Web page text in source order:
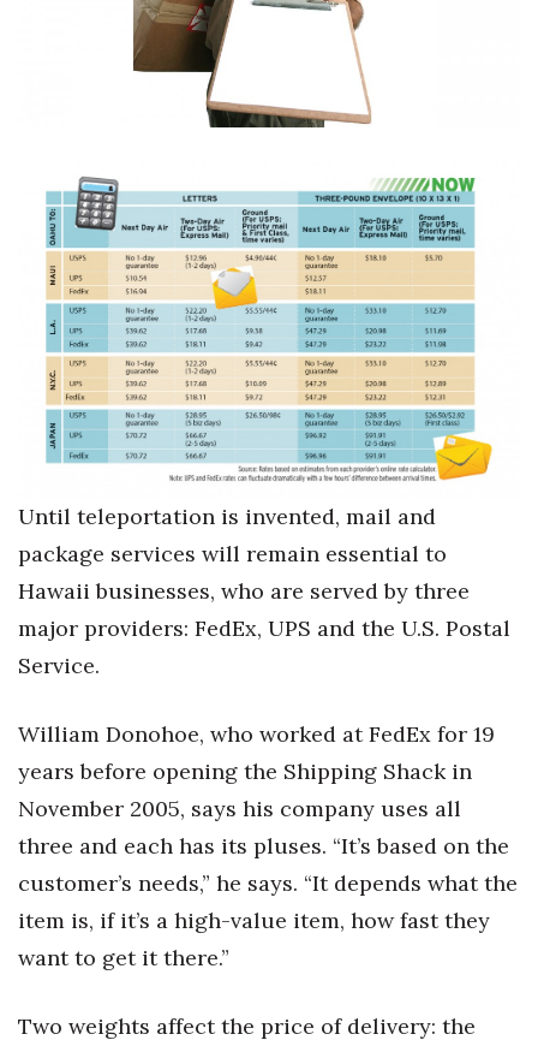
Change Reports
Community & Economy
Education
Entrepreneurship
Finance
Government & Civics
Health & Wellness
Human Resources
Industry Outlook
Innovation
Kamehameha Schools
Law
Leadership
Lifestyle
Marketing
Natural Environment
Nonprofit
Until teleportation is invented, mail and
package services will remain essential to
Hawaii businesses, who are served by three
major providers: FedEx, UPS and the U.S. Postal
Service.
William Donohoe, who worked at FedEx for 19
years before opening the Shipping Shack in
November 2005, says his company uses all
three and each has its pluses. “It’s based on the
customer’s needs,” he says. “It depends what the
item is, if it’s a high-value item, how fast they
want to get it there.”
Two weights affect the price of delivery: the